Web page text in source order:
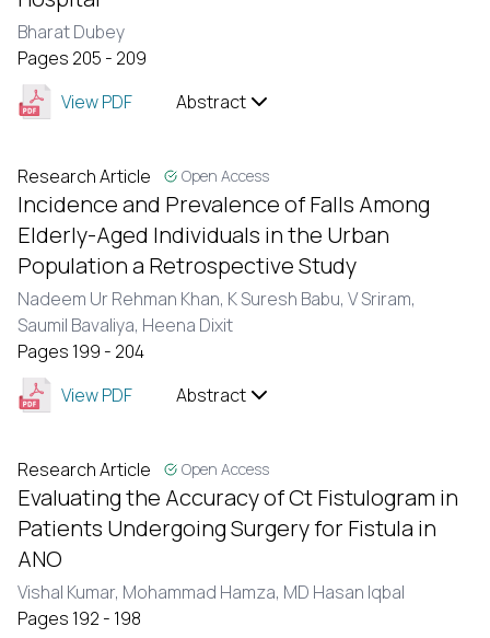
Bharat Dubey
Pages 205 - 209
View PDF
Abstract
Research Article Open Access
Incidence and Prevalence of Falls Among
Elderly-Aged Individuals in the Urban
Population a Retrospective Study
Nadeem Ur Rehman Khan, K Suresh Babu, V Sriram,
Saumil Bavaliya, Heena Dixit
Pages 199 - 204
View PDF
Abstract
Research Article Open Access
Evaluating the Accuracy of Ct Fistulogram in
Patients Undergoing Surgery for Fistula in
ANO
Vishal Kumar, Mohammad Hamza, MD Hasan Iqbal
Pages 192 - 198